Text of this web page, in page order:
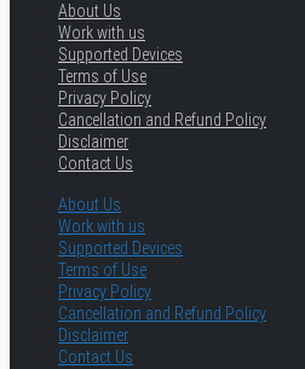
About Us
Work with us
Supported Devices
Terms of Use
Privacy Policy
Cancellation and Refund Policy
Disclaimer
Contact Us
About Us
Work with us
Supported Devices
Terms of Use
Privacy Policy
Cancellation and Refund Policy
Disclaimer
Contact Us